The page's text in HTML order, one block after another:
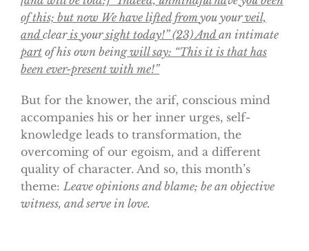
of this; but now We have lifted fromyou yourveil,
andclearis yoursight today!” (23) Andan intimate
part of his own beingwill say: “This it is that has
been ever-present with me!”
But for the knower, the arif, conscious mind
accompanies his or her inner urges, self-
knowledge leads to transformation, the
overcoming of our egoism, and a different
quality of character. And so, this month’s
theme: Leave opinions and blame; be an objective
witness, and serve in love.